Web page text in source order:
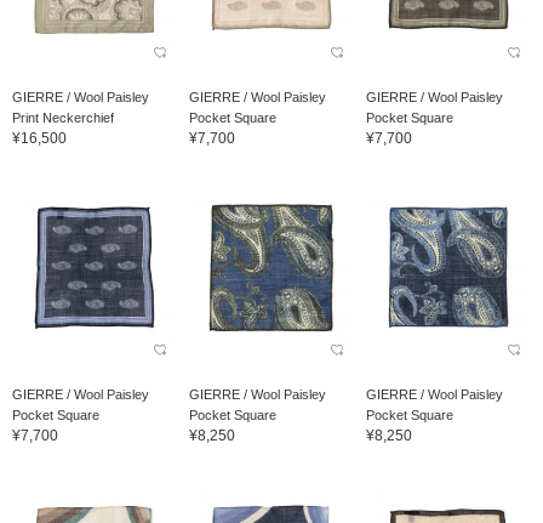
GIERRE / Wool Paisley
Print Neckerchief
¥16,500
GIERRE / Wool Paisley
Pocket Square
¥7,700
GIERRE / Wool Paisley
Pocket Square
¥7,700
GIERRE / Wool Paisley
Pocket Square
¥7,700
GIERRE / Wool Paisley
Pocket Square
¥8,250
GIERRE / Wool Paisley
Pocket Square
¥8,250